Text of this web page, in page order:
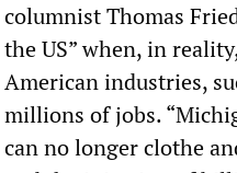
columnist Thomas
the US” when, in
American industries,
millions of jobs.
can no longer clothe